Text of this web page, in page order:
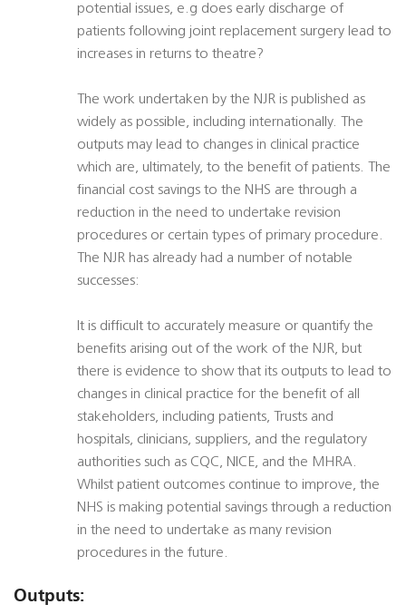
potential issues, e.g does early discharge of
patients following joint replacement surgery lead to
increases in returns to theatre?
The work undertaken by the NJR is published as
widely as possible, including internationally. The
outputs may lead to changes in clinical practice
which are, ultimately, to the benefit of patients. The
financial cost savings to the NHS are through a
reduction in the need to undertake revision
procedures or certain types of primary procedure.
The NJR has already had a number of notable
successes:
It is difficult to accurately measure or quantify the
benefits arising out of the work of the NJR, but
there is evidence to show that its outputs to lead to
changes in clinical practice for the benefit of all
stakeholders, including patients, Trusts and
hospitals, clinicians, suppliers, and the regulatory
authorities such as CQC, NICE, and the MHRA.
Whilst patient outcomes continue to improve, the
NHS is making potential savings through a reduction
in the need to undertake as many revision
procedures in the future.
Outputs: